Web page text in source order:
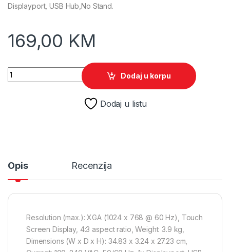
Displayport, USB Hub,No Stand.
169,00 KM
15" HP Engage 15t XGA Display 67Q84AA quantity
Dodaj u korpu
Dodaj u listu
Opis Recenzija
Resolution (max.): XGA (1024 x 768 @ 60 Hz), Touch
Screen Display, 4:3 aspect ratio, Weight: 3.9 kg,
Dimensions (W x D x H): 34.83 x 3.24 x 27.23 cm,